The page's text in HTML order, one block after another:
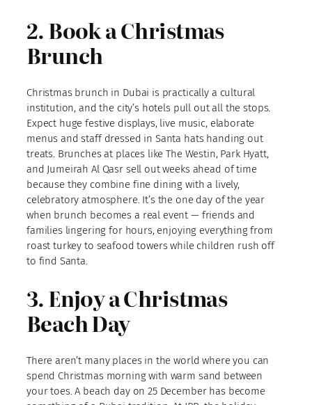
2. Book a Christmas
Brunch
Christmas brunch in Dubai is practically a cultural
institution, and the city’s hotels pull out all the stops.
Expect huge festive displays, live music, elaborate
menus and staff dressed in Santa hats handing out
treats. Brunches at places like The Westin, Park Hyatt,
and Jumeirah Al Qasr sell out weeks ahead of time
because they combine fine dining with a lively,
celebratory atmosphere. It’s the one day of the year
when brunch becomes a real event — friends and
families lingering for hours, enjoying everything from
roast turkey to seafood towers while children rush off
to find Santa.
3. Enjoy a Christmas
Beach Day
There aren’t many places in the world where you can
spend Christmas morning with warm sand between
your toes. A beach day on 25 December has become